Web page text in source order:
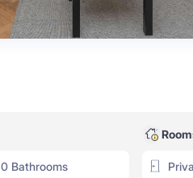
0 Bathrooms